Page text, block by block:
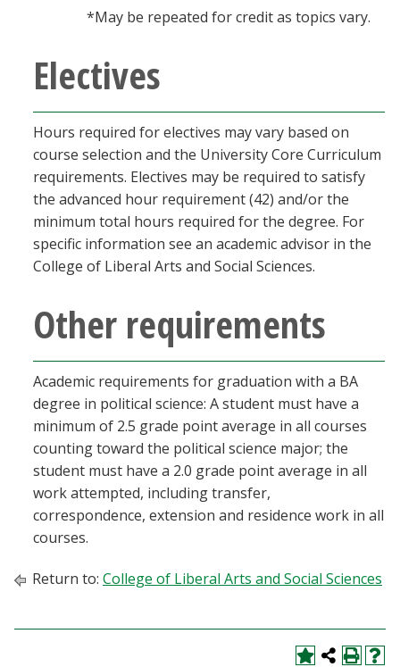
*May be repeated for credit as topics vary.
Electives
Hours required for electives may vary based on
course selection and the University Core Curriculum
requirements. Electives may be required to satisfy
the advanced hour requirement (42) and/or the
minimum total hours required for the degree. For
specific information see an academic advisor in the
College of Liberal Arts and Social Sciences.
Other requirements
Academic requirements for graduation with a BA
degree in political science: A student must have a
minimum of 2.5 grade point average in all courses
counting toward the political science major; the
student must have a 2.0 grade point average in all
work attempted, including transfer,
correspondence, extension and residence work in all
courses.
Return to: College of Liberal Arts and Social Sciences